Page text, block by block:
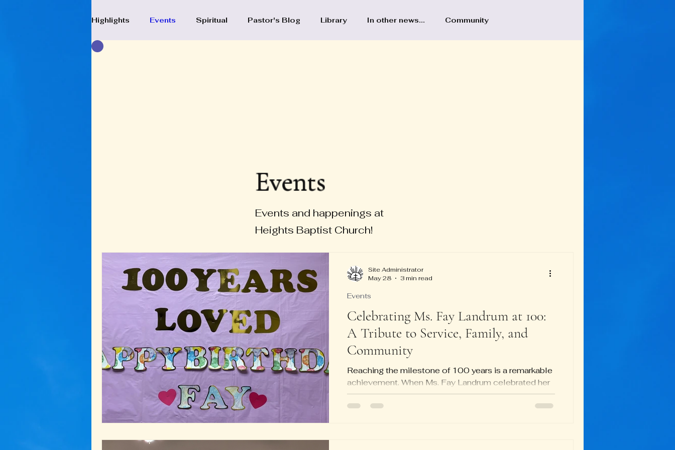
Highlights Events Spiritual Pastor's Blog Library In other news... Community
Events
Events and happenings at
Heights Baptist Church!
Celebrating Ms. Fay Landrum at 100:
A Tribute to Service, Family, and
Community
Reaching the milestone of 100 years is a remarkable
achievement. When Ms. Fay Landrum celebrated her
centennial birthday, it was more than just a party—it
was a heartfelt tribute to a life dedicated to civil
Events
Site Administrator
May 28
3 min read